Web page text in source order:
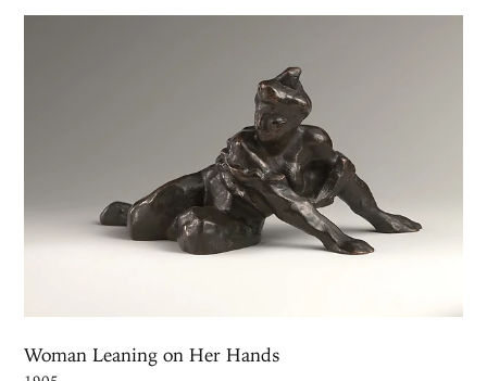
Woman Leaning on Her Hands